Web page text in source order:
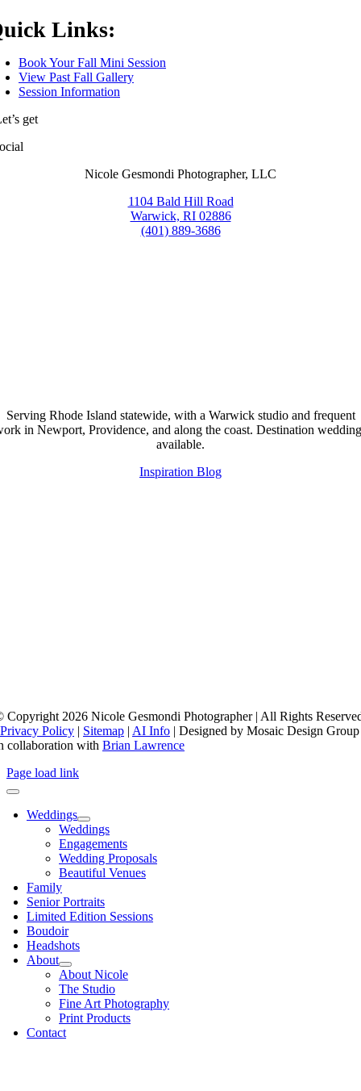
Links:
Book Your Fall Mini Session
View Past Fall Gallery
Session Information
get
Nicole Gesmondi Photographer, LLC
1104 Bald Hill Road
Warwick, RI 02886
(401) 889-3686
Serving Rhode Island statewide, with a Warwick studio and frequent
in Newport, Providence, and along the coast. Destination
available.
Inspiration Blog
Copyright 2026 Nicole Gesmondi Photographer | All Rights
Privacy Policy | Sitemap | AI Info | Designed by Mosaic Design Group
collaboration with Brian Lawrence
Page load link
Weddings
Weddings
Engagements
Wedding Proposals
Beautiful Venues
Family
Senior Portraits
Limited Edition Sessions
Boudoir
Headshots
About
About Nicole
The Studio
Fine Art Photography
Print Products
Contact